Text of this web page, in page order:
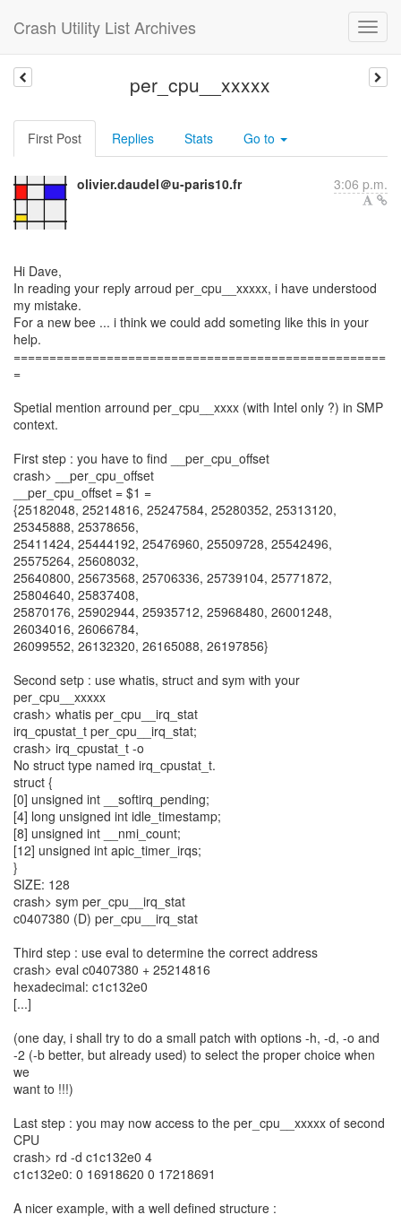
Crash Utility List Archives
per_cpu__xxxxx
First Post Replies Stats Go to
olivier.daudel＠u-paris10.fr 3:06 p.m.
Hi Dave,
In reading your reply arroud per_cpu__xxxxx, i have understood
my mistake.
For a new bee ... i think we could add someting like this in your
help.
====================================================
=
Spetial mention arround per_cpu__xxxx (with Intel only ?) in SMP
context.
First step : you have to find __per_cpu_offset
crash> __per_cpu_offset
__per_cpu_offset = $1 =
{25182048, 25214816, 25247584, 25280352, 25313120,
25345888, 25378656,
25411424, 25444192, 25476960, 25509728, 25542496,
25575264, 25608032,
25640800, 25673568, 25706336, 25739104, 25771872,
25804640, 25837408,
25870176, 25902944, 25935712, 25968480, 26001248,
26034016, 26066784,
26099552, 26132320, 26165088, 26197856}
Second setp : use whatis, struct and sym with your
per_cpu__xxxxx
crash> whatis per_cpu__irq_stat
irq_cpustat_t per_cpu__irq_stat;
crash> irq_cpustat_t -o
No struct type named irq_cpustat_t.
struct {
[0] unsigned int __softirq_pending;
[4] long unsigned int idle_timestamp;
[8] unsigned int __nmi_count;
[12] unsigned int apic_timer_irqs;
}
SIZE: 128
crash> sym per_cpu__irq_stat
c0407380 (D) per_cpu__irq_stat
Third step : use eval to determine the correct address
crash> eval c0407380 + 25214816
hexadecimal: c1c132e0
[...]
(one day, i shall try to do a small patch with options -h, -d, -o and
-2 (-b better, but already used) to select the proper choice when
we
want to !!!)
Last step : you may now access to the per_cpu__xxxxx of second
CPU
crash> rd -d c1c132e0 4
c1c132e0: 0 16918620 0 17218691
A nicer example, with a well defined structure :